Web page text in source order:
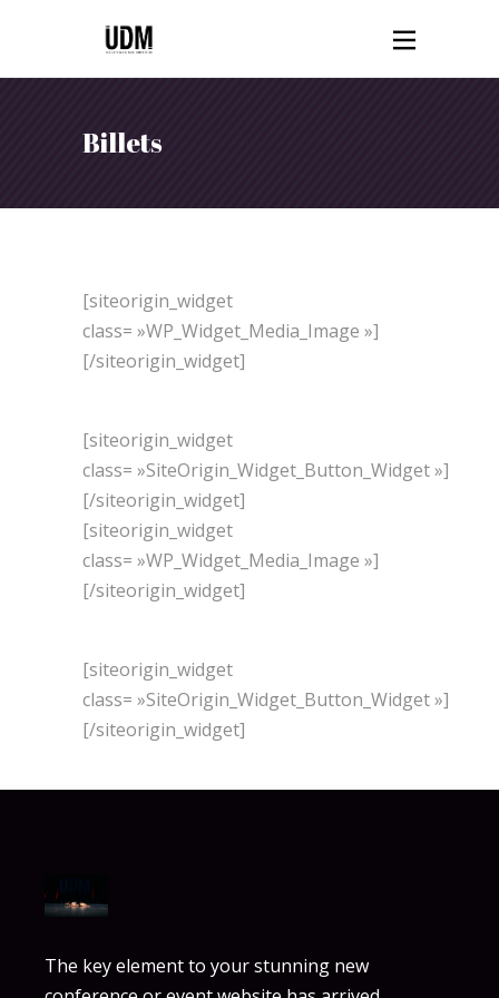
Billets
[siteorigin_widget
class= »WP_Widget_Media_Image »]
[/siteorigin_widget]
[siteorigin_widget
class= »SiteOrigin_Widget_Button_Widget »]
[/siteorigin_widget]
[siteorigin_widget
class= »WP_Widget_Media_Image »]
[/siteorigin_widget]
[siteorigin_widget
class= »SiteOrigin_Widget_Button_Widget »]
[/siteorigin_widget]
The key element to your stunning new